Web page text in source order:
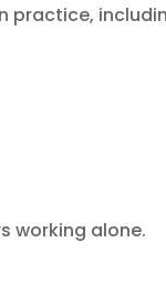
practice,
working alone.